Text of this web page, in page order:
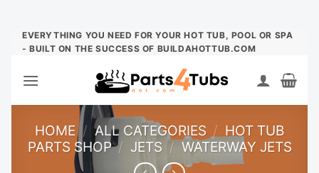
Skip
EVERYTHING YOU NEED FOR YOUR HOT TUB, POOL OR SPA
- BUILT ON THE SUCCESS OF BUILDAHOTTUB.COM
HOME / ALL CATEGORIES / HOT TUB
PARTS SHOP / JETS / WATERWAY JETS